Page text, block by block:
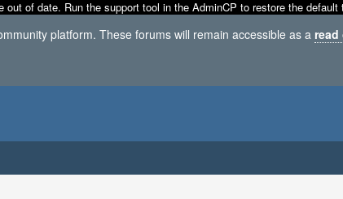
of date. Run the support tool in the AdminCP to restore the default
platform. These forums will remain accessible as a